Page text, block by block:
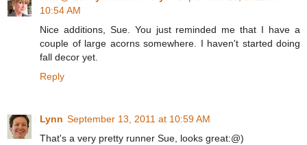
10:54 AM
Nice additions, Sue. You just reminded me that I have a
couple of large acorns somewhere. I haven't started doing
fall decor yet.
Reply
Lynn September 13, 2011 at 10:59 AM
That's a very pretty runner Sue, looks great:@)